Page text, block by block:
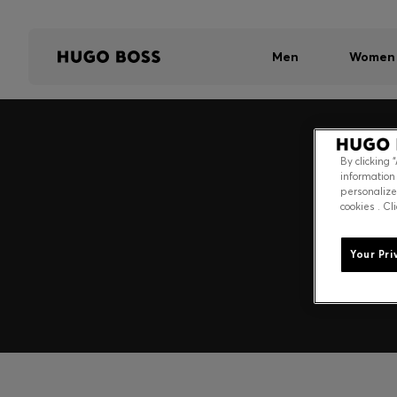
Men Women
By clicking
cookies .
Your